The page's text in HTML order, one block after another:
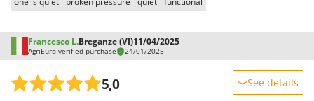
Francesco L.Breganze (VI)11/04/2025
AgriEuro verified purchase 24/01/2025
5,0 See details